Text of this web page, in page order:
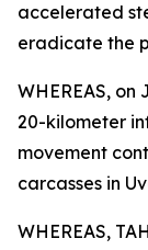
accelerated
eradicate the
WHEREAS, on
20-kilometer
movement
carcasses in
WHEREAS,